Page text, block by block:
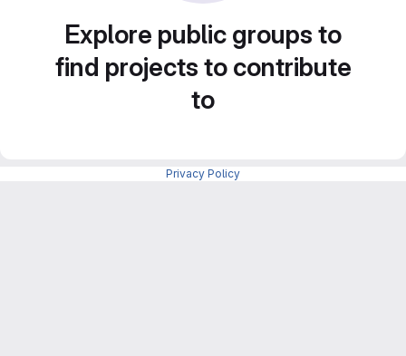
Explore public groups to
find projects to contribute
to
Privacy Policy